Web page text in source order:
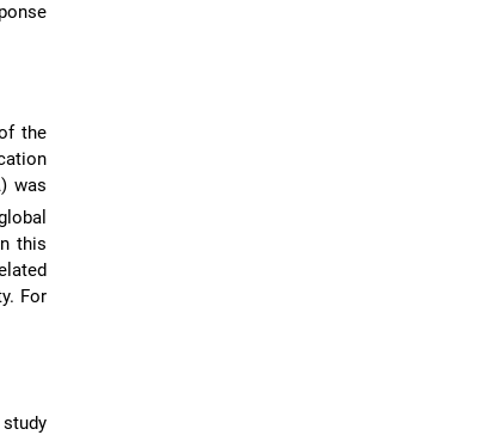
the
was
this
For